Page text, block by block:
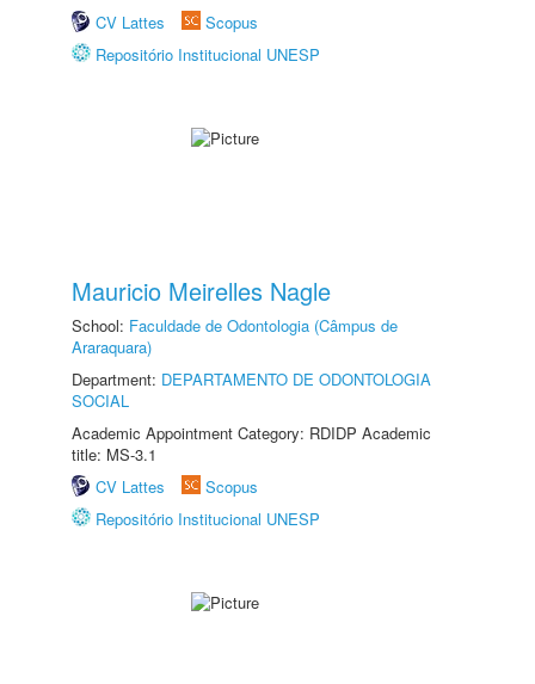
CV Lattes
Scopus
Repositório Institucional UNESP
Mauricio Meirelles Nagle
School: Faculdade de Odontologia (Câmpus de
Araraquara)
Department: DEPARTAMENTO DE ODONTOLOGIA
SOCIAL
Academic Appointment Category: RDIDP Academic
title: MS-3.1
CV Lattes
Scopus
Repositório Institucional UNESP